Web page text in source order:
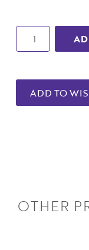
ADD TO
Quantity
OTHER